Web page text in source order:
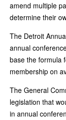
amend multiple
determine their
The Detroit
annual
base the formula
membership on
The General
legislation that
in annual